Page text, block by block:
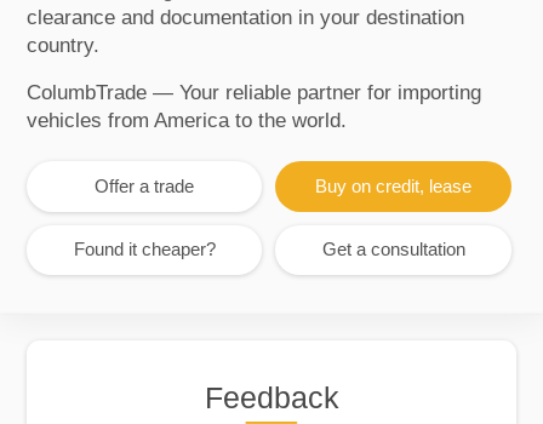
clearance and documentation in your destination
country.
ColumbTrade — Your reliable partner for importing
vehicles from America to the world.
Offer a trade Buy on credit, lease
Found it cheaper? Get a consultation
Feedback